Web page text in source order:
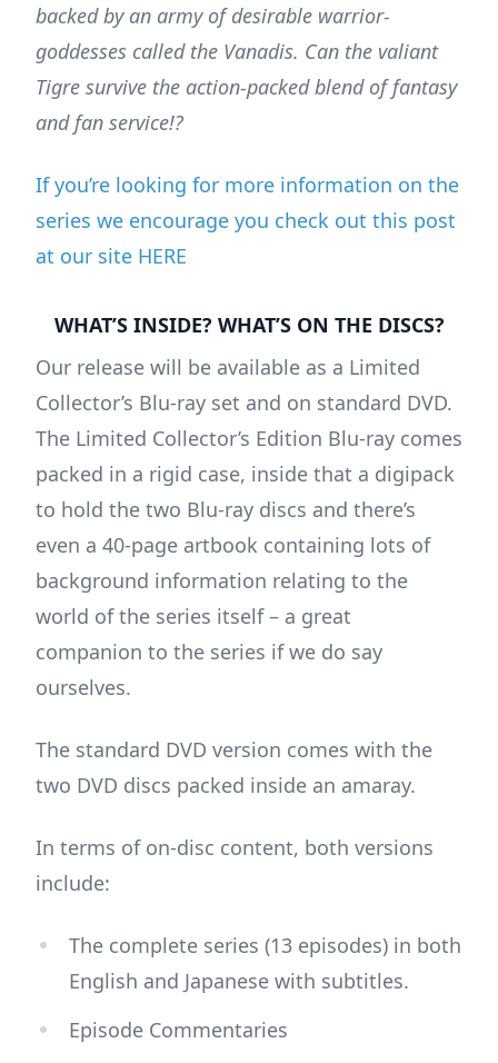
backed by an army of desirable warrior-
goddesses called the Vanadis. Can the valiant
Tigre survive the action-packed blend of fantasy
and fan service!?
If you’re looking for more information on the
series we encourage you check out this post
at our site HERE
WHAT’S INSIDE? WHAT’S ON THE DISCS?
Our release will be available as a Limited
Collector’s Blu-ray set and on standard DVD.
The Limited Collector’s Edition Blu-ray comes
packed in a rigid case, inside that a digipack
to hold the two Blu-ray discs and there’s
even a 40-page artbook containing lots of
background information relating to the
world of the series itself – a great
companion to the series if we do say
ourselves.
The standard DVD version comes with the
two DVD discs packed inside an amaray.
In terms of on-disc content, both versions
include:
The complete series (13 episodes) in both
English and Japanese with subtitles.
Episode Commentaries